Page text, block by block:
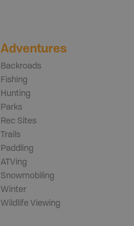
Adventures
Backroads
Fishing
Hunting
Parks
Rec Sites
Trails
Paddling
ATVing
Snowmobiling
Winter
Wildlife Viewing